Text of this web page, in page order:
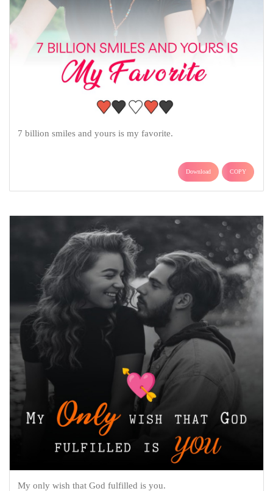
7 billion smiles and yours is my favorite.
Download COPY
My only wish that God fulfilled is you.